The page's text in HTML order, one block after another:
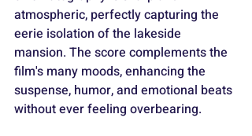
atmospheric, perfectly capturing the
eerie isolation of the lakeside
mansion. The score complements the
film's many moods, enhancing the
suspense, humor, and emotional beats
without ever feeling overbearing.